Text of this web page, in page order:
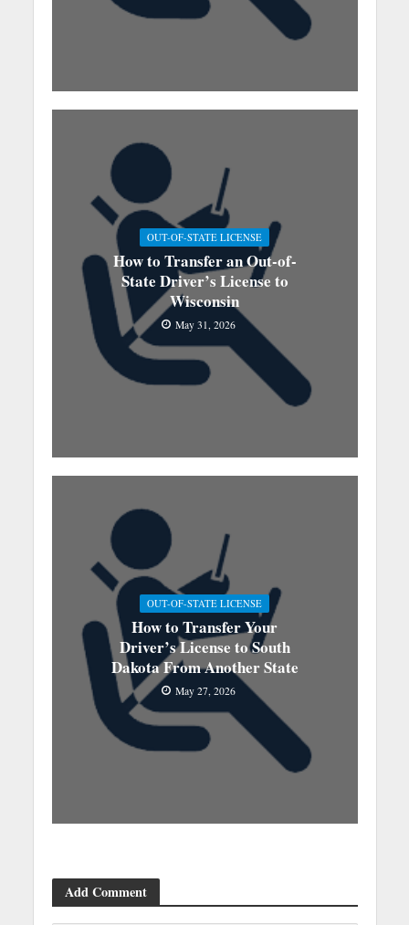
OUT-OF-STATE LICENSE
How to Transfer an Out-of-
State Driver’s License to
Wisconsin
May 31, 2026
OUT-OF-STATE LICENSE
How to Transfer Your
Driver’s License to South
Dakota From Another State
May 27, 2026
Add Comment